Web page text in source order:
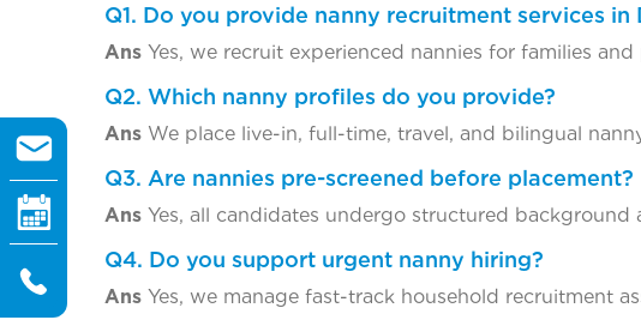
Q1. Do you provide nanny recruitment services in
Ans Yes, we recruit experienced nannies for families
Q2. Which nanny profiles do you provide?
Ans We place live-in, full-time, travel, and bilingual
Q3. Are nannies pre-screened before placement?
Ans Yes, all candidates undergo structured background
Q4. Do you support urgent nanny hiring?
Ans Yes, we manage fast-track household recruitment